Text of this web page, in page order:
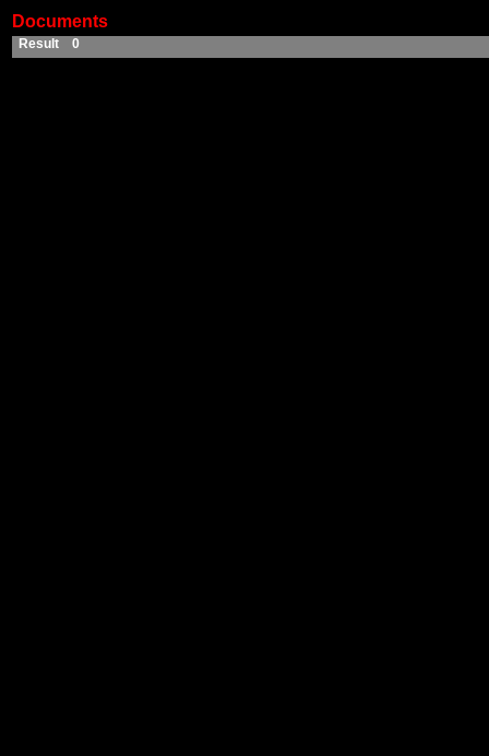
Documents
Result 0